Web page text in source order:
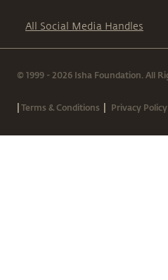
All Social Media Handles
© 1999 - 2026 Isha Foundation. All
|Terms & Conditions | Privacy Policy